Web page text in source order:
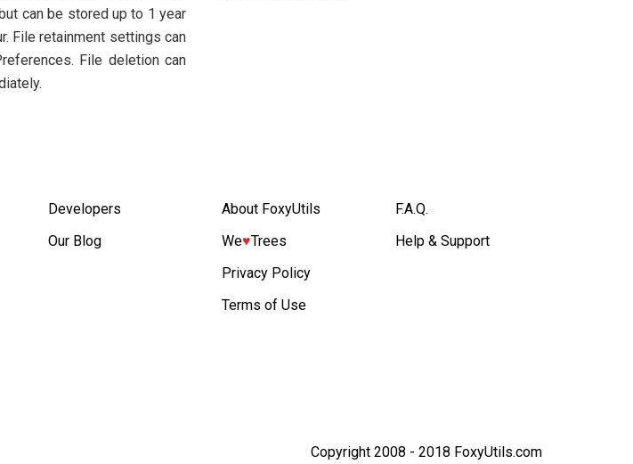
can be stored up to 1 year
File retainment settings can
File deletion can
Developers
Our Blog
About FoxyUtils
We♥︎Trees
Privacy Policy
Terms of Use
F.A.Q.
Help & Support
Copyright 2008 - 2018 FoxyUtils.com